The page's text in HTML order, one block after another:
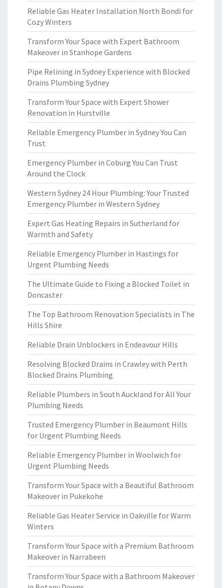
Reliable Gas Heater Installation North Bondi for
Cozy Winters
Transform Your Space with Expert Bathroom
Makeover in Stanhope Gardens
Pipe Relining in Sydney Experience with Blocked
Drains Plumbing Sydney
Transform Your Space with Expert Shower
Renovation in Hurstville
Reliable Emergency Plumber in Sydney You Can
Trust
Emergency Plumber in Coburg You Can Trust
Around the Clock
Western Sydney 24 Hour Plumbing: Your Trusted
Emergency Plumber in Western Sydney
Expert Gas Heating Repairs in Sutherland for
Warmth and Safety
Reliable Emergency Plumber in Hastings for
Urgent Plumbing Needs
The Ultimate Guide to Fixing a Blocked Toilet in
Doncaster
The Top Bathroom Renovation Specialists in The
Hills Shire
Reliable Drain Unblockers in Endeavour Hills
Resolving Blocked Drains in Crawley with Perth
Blocked Drains Plumbing
Reliable Plumbers in South Auckland for All Your
Plumbing Needs
Trusted Emergency Plumber in Beaumont Hills
for Urgent Plumbing Needs
Reliable Emergency Plumber in Woolwich for
Urgent Plumbing Needs
Transform Your Space with a Beautiful Bathroom
Makeover in Pukekohe
Reliable Gas Heater Service in Oakville for Warm
Winters
Transform Your Space with a Premium Bathroom
Makeover in Narrabeen
Transform Your Space with a Bathroom Makeover